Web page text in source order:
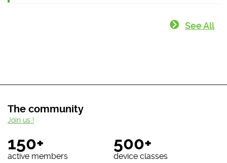
See All
The community
150+
active members
500+
device classes
Join us !